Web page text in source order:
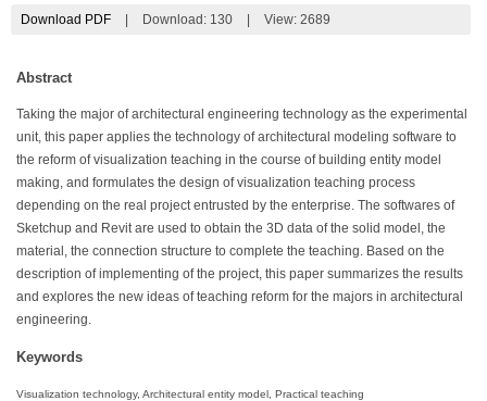
Download PDF Download: 130 View: 2689
Abstract
Taking the major of architectural engineering technology as the experimental
unit, this paper applies the technology of architectural modeling software to
the reform of visualization teaching in the course of building entity model
making, and formulates the design of visualization teaching process
depending on the real project entrusted by the enterprise. The softwares of
Sketchup and Revit are used to obtain the 3D data of the solid model, the
material, the connection structure to complete the teaching. Based on the
description of implementing of the project, this paper summarizes the results
and explores the new ideas of teaching reform for the majors in architectural
engineering.
Keywords
Visualization technology, Architectural entity model, Practical teaching